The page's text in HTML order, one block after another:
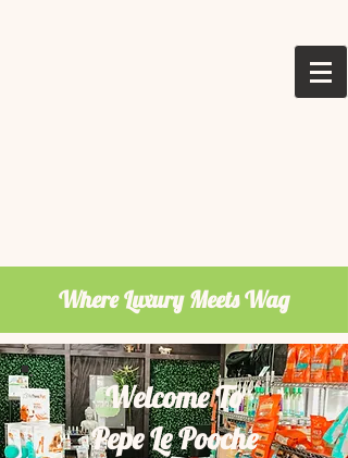
Where Luxury Meets Wag
Welcome To
Pepe Le Pooche